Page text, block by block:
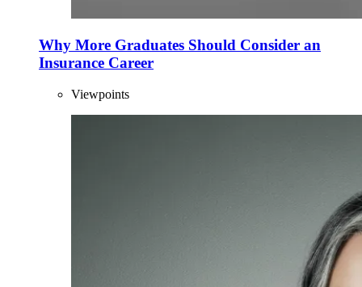
Why More Graduates Should Consider an
Insurance Career
Viewpoints